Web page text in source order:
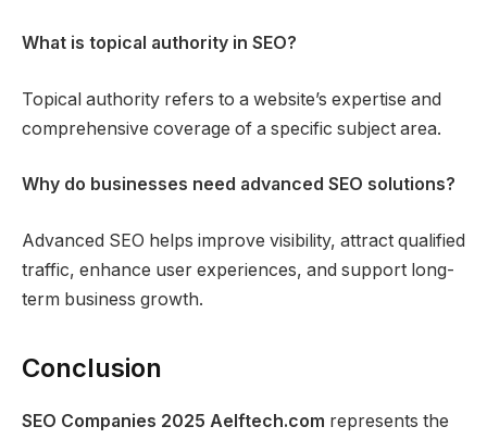
What is topical authority in SEO?
Topical authority refers to a website’s expertise and
comprehensive coverage of a specific subject area.
Why do businesses need advanced SEO solutions?
Advanced SEO helps improve visibility, attract qualified
traffic, enhance user experiences, and support long-
term business growth.
Conclusion
SEO Companies 2025 Aelftech.com represents the